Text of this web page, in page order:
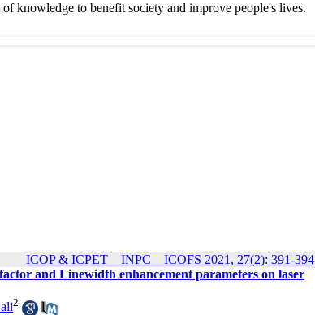
knowledge to benefit society and improve people's lives.
ICOP & ICPET _ INPC _ ICOFS 2021, 27(2): 391-394
and Linewidth enhancement parameters on laser
2